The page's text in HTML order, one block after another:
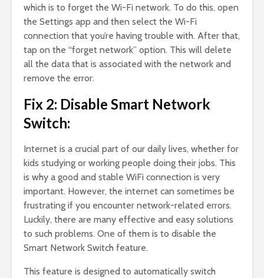
which is to forget the Wi-Fi network. To do this, open
the Settings app and then select the Wi-Fi
connection that you’re having trouble with. After that,
tap on the “forget network” option. This will delete
all the data that is associated with the network and
remove the error.
Fix 2: Disable Smart Network
Switch:
Internet is a crucial part of our daily lives, whether for
kids studying or working people doing their jobs. This
is why a good and stable WiFi connection is very
important. However, the internet can sometimes be
frustrating if you encounter network-related errors.
Luckily, there are many effective and easy solutions
to such problems. One of them is to disable the
Smart Network Switch feature.
This feature is designed to automatically switch